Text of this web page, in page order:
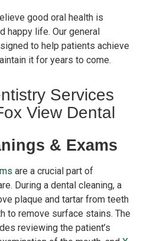
good oral health is
happy life. Our general
to help patients achieve
it for years to come.
Services
View Dental
& Exams
are a crucial part of
During a dental cleaning, a
plaque and tartar from teeth
to remove surface stains. The
reviewing the patient’s